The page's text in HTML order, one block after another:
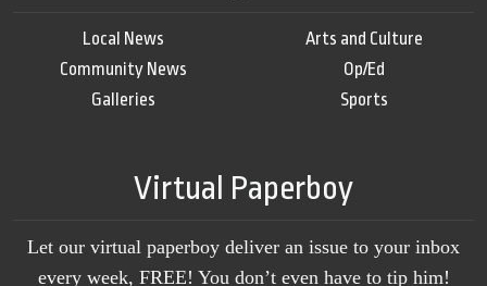
Local News
Community News
Galleries
Arts and Culture
Op/Ed
Sports
Virtual Paperboy
Let our virtual paperboy deliver an issue to your inbox
every week, FREE! You don’t even have to tip him!